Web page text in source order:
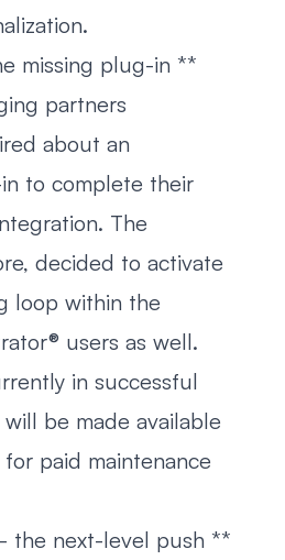
missing plug-in **
partners
about an
to complete their
The
decided to activate
loop within the
users as well.
in successful
be made available
paid maintenance
the next-level push **